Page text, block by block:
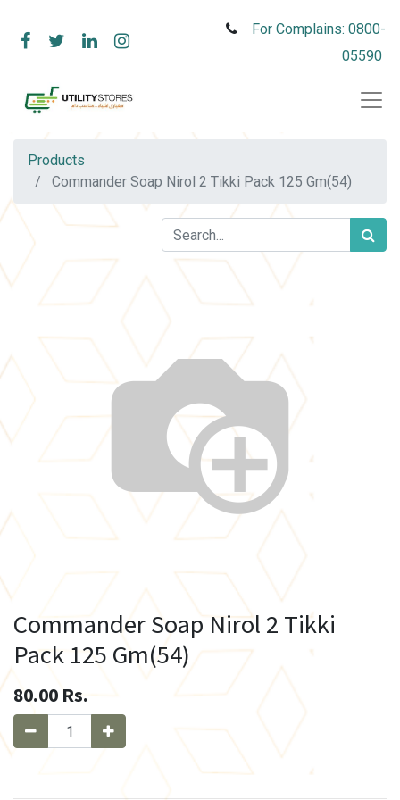
For Complains: 0800-
05590
Products
Commander Soap Nirol 2 Tikki Pack 125 Gm(54)
Commander Soap Nirol 2 Tikki
Pack 125 Gm(54)
80.00 Rs.